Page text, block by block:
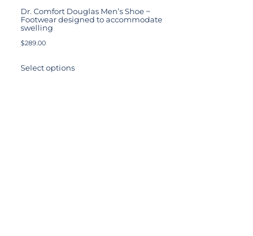
Dr. Comfort Douglas Men’s Shoe ~
Footwear designed to accommodate
swelling
$289.00
Select options